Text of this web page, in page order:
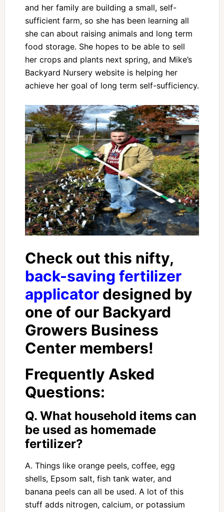
and her family are building a small, self-
sufficient farm, so she has been learning all
she can about raising animals and long term
food storage. She hopes to be able to sell
her crops and plants next spring, and Mike’s
Backyard Nursery website is helping her
achieve her goal of long term self-sufficiency.
Check out this nifty,
back-saving fertilizer
applicatordesigned by
one of our Backyard
Growers Business
Center members!
Frequently Asked
Questions:
Q. What household items can
be used as homemade
fertilizer?
A. Things like orange peels, coffee, egg
shells, Epsom salt, fish tank water, and
banana peels can all be used. A lot of this
stuff adds nitrogen, calcium, or potassium